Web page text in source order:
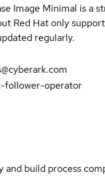
Image Minimal is a
Red Hat only
regularly.
follower-operator
build process